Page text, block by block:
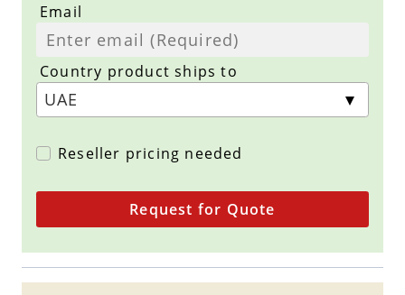
Email
Country product ships to
Reseller pricing needed
Request for Quote